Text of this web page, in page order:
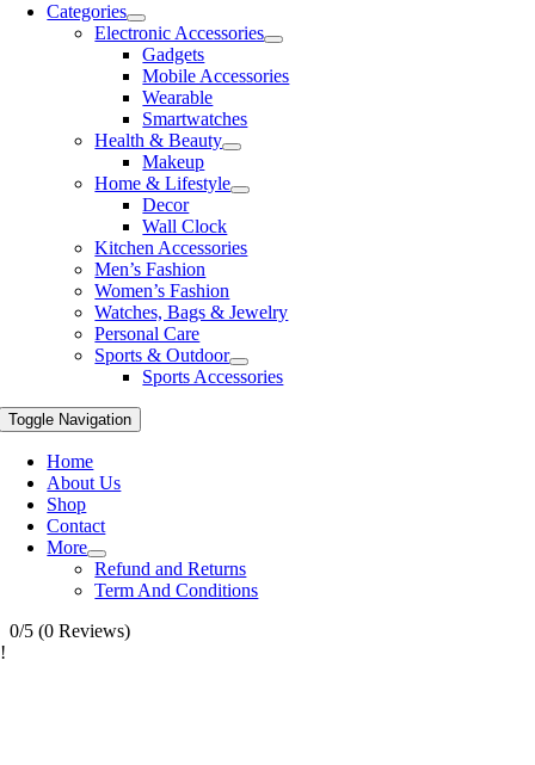
Categories
Electronic Accessories
Gadgets
Mobile Accessories
Wearable
Smartwatches
Health & Beauty
Makeup
Home & Lifestyle
Decor
Wall Clock
Kitchen Accessories
Men’s Fashion
Women’s Fashion
Watches, Bags & Jewelry
Personal Care
Sports & Outdoor
Sports Accessories
Toggle Navigation
Home
About Us
Shop
Contact
More
Refund and Returns
Term And Conditions
0/5 (0 Reviews)